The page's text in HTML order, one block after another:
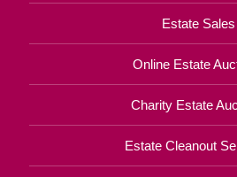
Estate Sales
Online Estate
Charity Estate
Estate Cleanout